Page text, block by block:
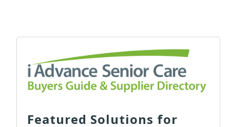
Featured Solutions for